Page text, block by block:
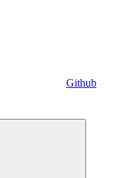
Github